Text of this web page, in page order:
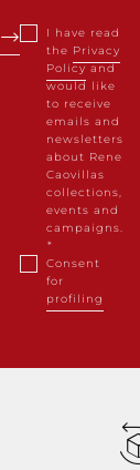
I have read
the Privacy
Policyand
would like
to receive
emails and
newsletters
about Rene
Caovillas
collections,
events and
campaigns.
Consent
for
profiling